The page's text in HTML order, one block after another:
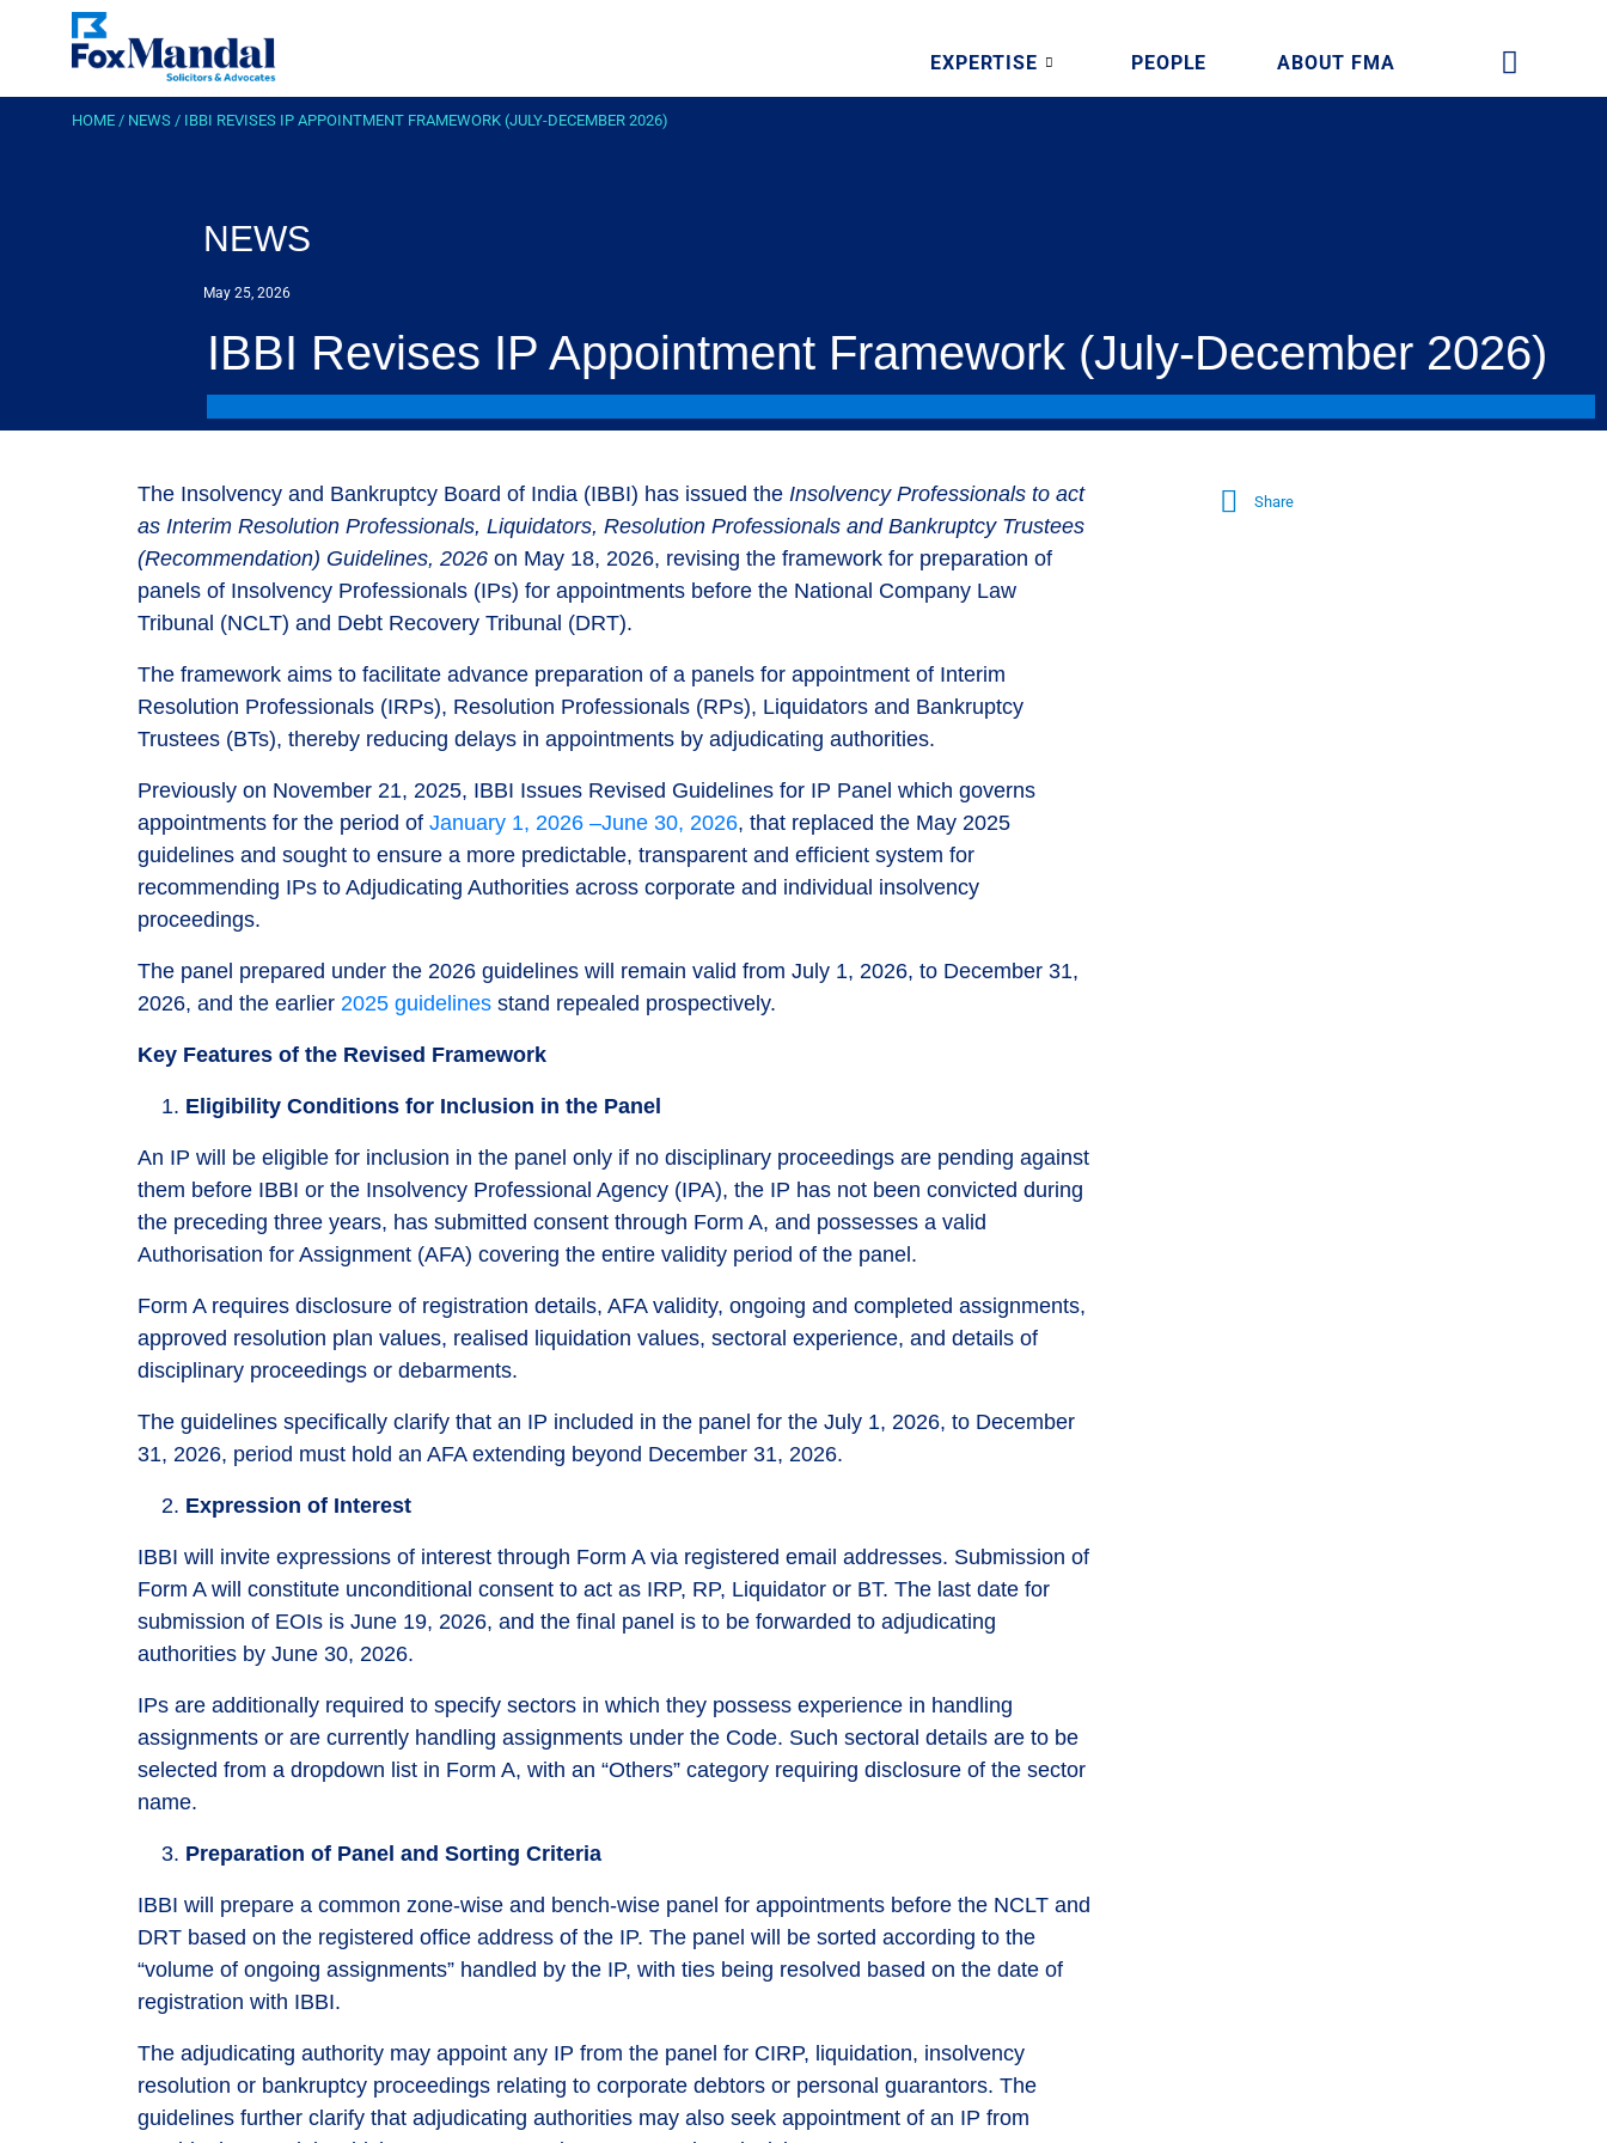
EXPERTISE PEOPLE ABOUT FMA
May 25, 2026
HOME / NEWS / IBBI REVISES IP APPOINTMENT FRAMEWORK (JULY-DECEMBER 2026)
NEWS
IBBI Revises IP Appointment Framework (July-December 2026)
The Insolvency and Bankruptcy Board of India (IBBI) has issued theInsolvency Professionals to act
as Interim Resolution Professionals, Liquidators, Resolution Professionals and Bankruptcy Trustees
(Recommendation) Guidelines, 2026 on May 18, 2026, revising the framework for preparation of
panels of Insolvency Professionals (IPs) for appointments before the National Company Law
Tribunal (NCLT) and Debt Recovery Tribunal (DRT).
The framework aims to facilitate advance preparation of a panels for appointment of Interim
Resolution Professionals (IRPs), Resolution Professionals (RPs), Liquidators and Bankruptcy
Trustees (BTs), thereby reducing delays in appointments by adjudicating authorities.
Previously on November 21, 2025, IBBI Issues Revised Guidelines for IP Panel which governs
appointments for the period ofJanuary 1, 2026 –June 30, 2026, that replaced the May 2025
guidelines and sought to ensure a more predictable, transparent and efficient system for
recommending IPs to Adjudicating Authorities across corporate and individual insolvency
proceedings.
The panel prepared under the 2026 guidelines will remain valid from July 1, 2026, to December 31,
2026, and the earlier2025 guidelines stand repealed prospectively.
Key Features of the Revised Framework
Eligibility Conditions for Inclusion in the Panel
An IP will be eligible for inclusion in the panel only if no disciplinary proceedings are pending against
them before IBBI or the Insolvency Professional Agency (IPA), the IP has not been convicted during
the preceding three years, has submitted consent through Form A, and possesses a valid
Authorisation for Assignment (AFA) covering the entire validity period of the panel.
Form A requires disclosure of registration details, AFA validity, ongoing and completed assignments,
approved resolution plan values, realised liquidation values, sectoral experience, and details of
disciplinary proceedings or debarments.
The guidelines specifically clarify that an IP included in the panel for the July 1, 2026, to December
31, 2026, period must hold an AFA extending beyond December 31, 2026.
Expression of Interest
IBBI will invite expressions of interest through Form A via registered email addresses. Submission of
Form A will constitute unconditional consent to act as IRP, RP, Liquidator or BT. The last date for
submission of EOIs is June 19, 2026, and the final panel is to be forwarded to adjudicating
authorities by June 30, 2026.
IPs are additionally required to specify sectors in which they possess experience in handling
assignments or are currently handling assignments under the Code. Such sectoral details are to be
selected from a dropdown list in Form A, with an “Others” category requiring disclosure of the sector
name.
Preparation of Panel and Sorting Criteria
IBBI will prepare a common zone-wise and bench-wise panel for appointments before the NCLT and
DRT based on the registered office address of the IP. The panel will be sorted according to the
“volume of ongoing assignments” handled by the IP, with ties being resolved based on the date of
registration with IBBI.
The adjudicating authority may appoint any IP from the panel for CIRP, liquidation, insolvency
resolution or bankruptcy proceedings relating to corporate debtors or personal guarantors. The
guidelines further clarify that adjudicating authorities may also seek appointment of an IP from
Share